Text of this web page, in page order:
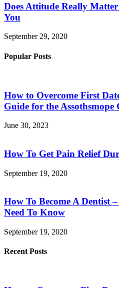
Does Attitude Really
You
September 29, 2020
Popular Posts
How to Overcome First
Guide for the Assothsmope
June 30, 2023
How To Get Pain Relief
September 19, 2020
How To Become A Dentist
Need To Know
September 19, 2020
Recent Posts